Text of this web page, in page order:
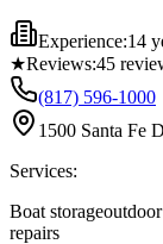
Experience:14
★Reviews:45
(817) 596-1000
1500 Santa Fe
Services:
Boat storage
repairs